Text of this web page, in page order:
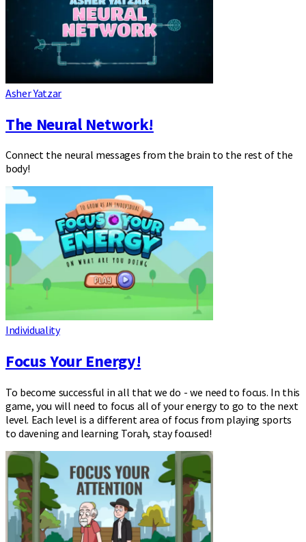
Asher Yatzar
The Neural Network!
Connect the neural messages from the brain to the rest of the
body!
Individuality
Focus Your Energy!
To become successful in all that we do - we need to focus. In this
game, you will need to focus all of your energy to go to the next
level. Each level is a different area of focus from playing sports
to davening and learning Torah, stay focused!